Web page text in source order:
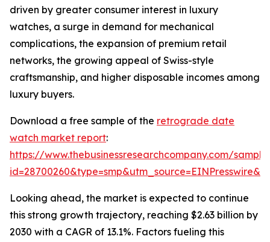
driven by greater consumer interest in luxury
watches, a surge in demand for mechanical
complications, the expansion of premium retail
networks, the growing appeal of Swiss-style
craftsmanship, and higher disposable incomes among
luxury buyers.
Download a free sample of the retrograde date
watch market report:
https://www.thebusinessresearchcompany.com/
Looking ahead, the market is expected to continue
this strong growth trajectory, reaching $2.63 billion by
2030 with a CAGR of 13.1%. Factors fueling this